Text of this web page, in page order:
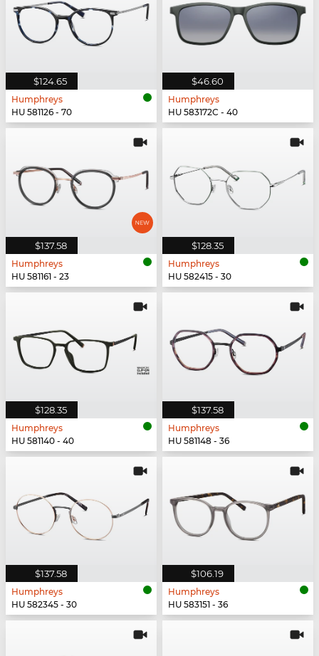
$124.65
Humphreys
HU 581126 - 70
$46.60
Humphreys
HU 583172C - 40
$137.58
Humphreys
HU 581161 - 23
$128.35
Humphreys
HU 582415 - 30
$128.35
Humphreys
HU 581140 - 40
$137.58
Humphreys
HU 581148 - 36
$137.58
Humphreys
HU 582345 - 30
$106.19
Humphreys
HU 583151 - 36